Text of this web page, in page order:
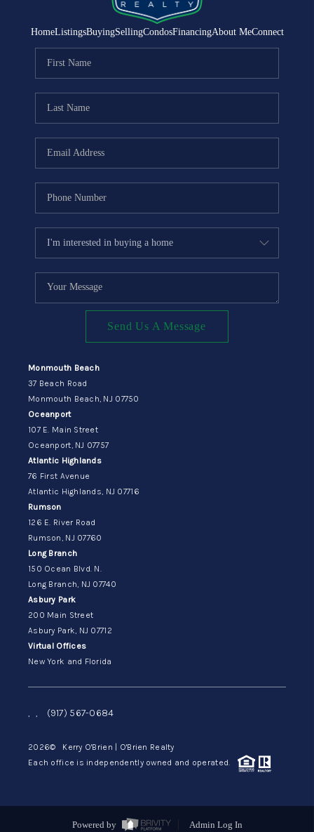
HomeListingsBuyingSellingCondosFinancingAbout MeConnect
Send Us A Message
Monmouth Beach
37 Beach Road
Monmouth Beach, NJ 07750
Oceanport
107 E. Main Street
Oceanport, NJ 07757
Atlantic Highlands
76 First Avenue
Atlantic Highlands, NJ 07716
Rumson
126 E. River Road
Rumson, NJ 07760
Long Branch
150 Ocean Blvd. N.
Long Branch, NJ 07740
Asbury Park
200 Main Street
Asbury Park, NJ 07712
Virtual Offices
New York and Florida
, , (917) 567-0684
2026© Kerry O'Brien | O'Brien Realty
Each office is independently owned and operated.
Powered by Admin Log In